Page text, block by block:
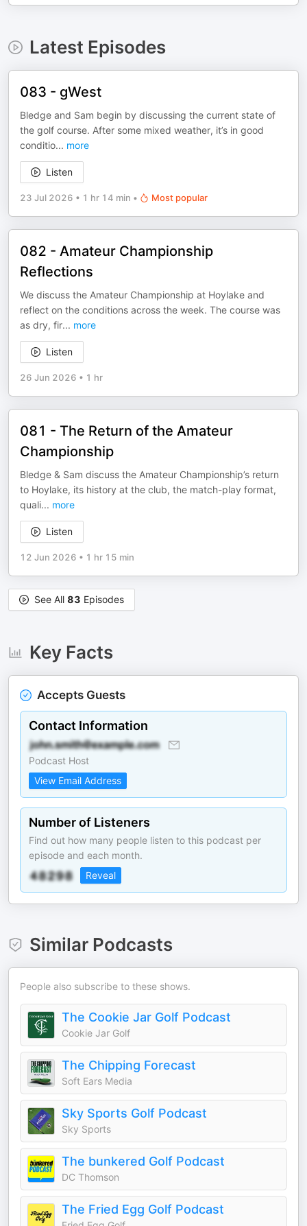
Latest Episodes
083 - gWest
Bledge and Sam begin by discussing the current state of
the golf course. After some mixed weather, it’s in good
conditio... more
Listen
23 Jul 2026 • 1 hr 14 min • Most popular
082 - Amateur Championship
Reflections
We discuss the Amateur Championship at Hoylake and
reflect on the conditions across the week. The course was
as dry, fir... more
Listen
26 Jun 2026 • 1 hr
081 - The Return of the Amateur
Championship
Bledge & Sam discuss the Amateur Championship’s return
to Hoylake, its history at the club, the match-play format,
quali... more
Listen
12 Jun 2026 • 1 hr 15 min
See All 83 Episodes
Key Facts
Accepts Guests
Contact Information
Podcast Host
View Email Address
Number of Listeners
Find out how many people listen to this podcast per
episode and each month.
Reveal
Similar Podcasts
People also subscribe to these shows.
The Cookie Jar Golf Podcast
Cookie Jar Golf
The Chipping Forecast
Soft Ears Media
Sky Sports Golf Podcast
Sky Sports
The bunkered Golf Podcast
DC Thomson
The Fried Egg Golf Podcast